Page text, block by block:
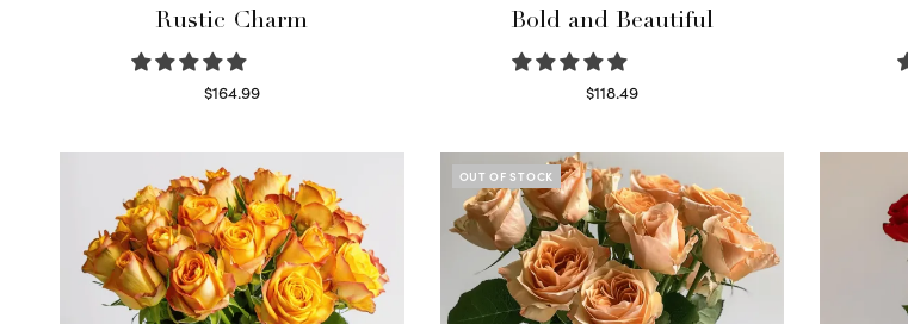
Rustic Charm
$164.99
Bold and Beautiful
$118.49
OUT OF STOCK